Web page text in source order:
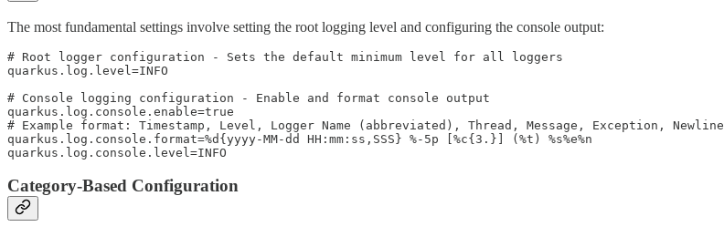
The most fundamental settings involve setting the root logging level and configuring the console output:
# Root logger configuration - Sets the default minimum level for all loggers
quarkus.log.level=INFO
# Console logging configuration - Enable and format console output
quarkus.log.console.enable=true
# Example format: Timestamp, Level, Logger Name (abbreviated), Thread, Message, Exception, Newline
quarkus.log.console.format=%d{yyyy-MM-dd HH:mm:ss,SSS} %-5p [%c{3.}] (%t) %s%e%n
quarkus.log.console.level=INFO
Category-Based Configuration